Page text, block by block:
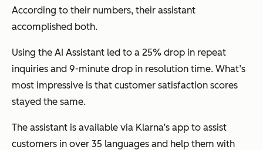
According to their numbers, their assistant
accomplished both.
Using the AI Assistant led to a 25% drop in repeat
inquiries and 9-minute drop in resolution time. What’s
most impressive is that customer satisfaction scores
stayed the same.
The assistant is available via Klarna’s app to assist
customers in over 35 languages and help them with